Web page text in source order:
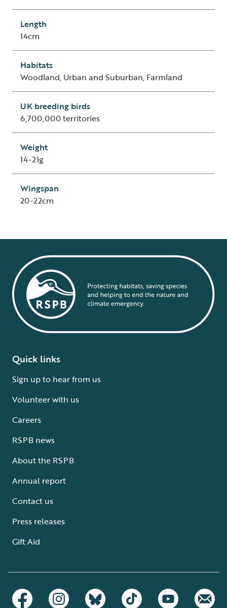
Length
14cm
Habitats
Woodland, Urban and Suburban, Farmland
UK breeding birds
6,700,000 territories
Weight
14-21g
Wingspan
20-22cm
Quick links
Sign up to hear from us
Volunteer with us
Careers
RSPB news
About the RSPB
Annual report
Contact us
Press releases
Gift Aid